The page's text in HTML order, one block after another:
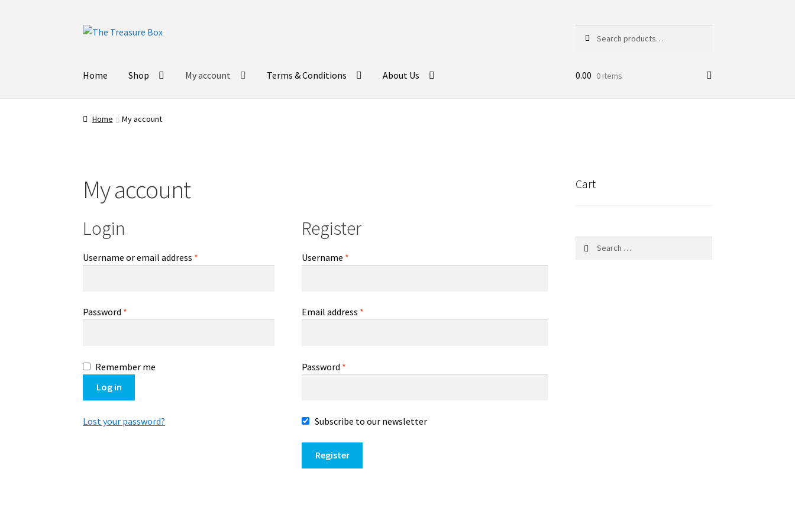
Skip
Skip
for:
Home Shop My account Terms & Conditions About Us 0.00 0 items
Home My account
My account
Login
Username or email address *
Password *
Remember me
Log in
Lost your password?
Register
Username *
Email address *
Password *
Subscribe to our newsletter
Register
Cart